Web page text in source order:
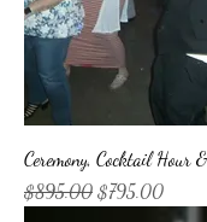
Ceremony, Cocktail Hour
Regular Price
$895.00 Sale Price
$795.00